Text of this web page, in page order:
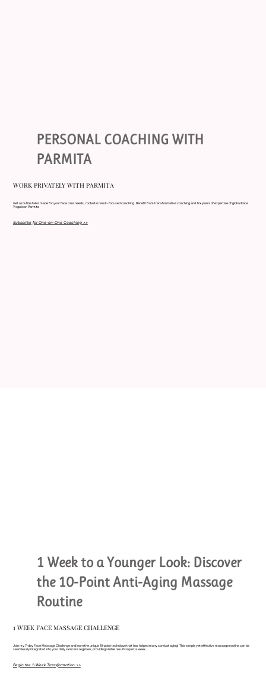
PERSONAL COACHING WITH
PARMITA
WORK PRIVATELY WITH PARMITA
Get a routine tailor made for your face care needs, rooted in result- focused coaching. Benefit from transformative coaching and 12+ years of expertise of global Face
Yoga icon Parmita
Subscribe for One-on-One Coaching >>
1 WEEK FACE MASSAGE CHALLENGE
Join my 7-day Face Massage Challenge and learn the unique 10-point technique that has helped many combat aging! This simple yet effective massage routine can be
seamlessly integrated into your daily skincare regimen, providing visible results in just a week.
Begin the 1-Week Transformation >>
1 Week to a Younger Look: Discover
the 10-Point Anti-Aging Massage
Routine